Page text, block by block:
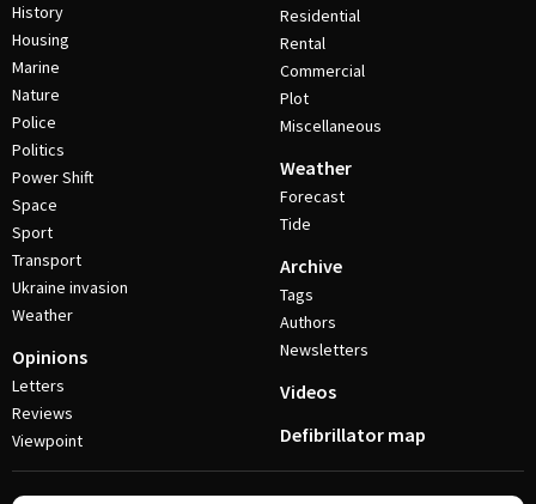
History
Housing
Marine
Nature
Police
Politics
Power Shift
Space
Sport
Transport
Ukraine invasion
Weather
Opinions
Letters
Reviews
Viewpoint
Residential
Rental
Commercial
Plot
Miscellaneous
Weather
Forecast
Tide
Archive
Tags
Authors
Newsletters
Videos
Defibrillator map